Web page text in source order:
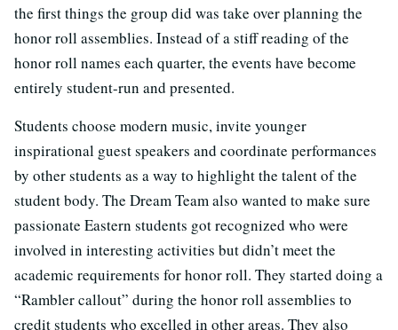
the first things the group did was take over planning the
honor roll assemblies. Instead of a stiff reading of the
honor roll names each quarter, the events have become
entirely student-run and presented.
Students choose modern music, invite younger
inspirational guest speakers and coordinate performances
by other students as a way to highlight the talent of the
student body. The Dream Team also wanted to make sure
passionate Eastern students got recognized who were
involved in interesting activities but didn’t meet the
academic requirements for honor roll. They started doing a
“Rambler callout” during the honor roll assemblies to
credit students who excelled in other areas. They also